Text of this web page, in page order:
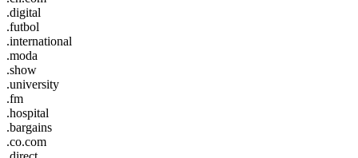
.digital
.futbol
.international
.moda
.show
.university
.fm
.hospital
.bargains
.co.com